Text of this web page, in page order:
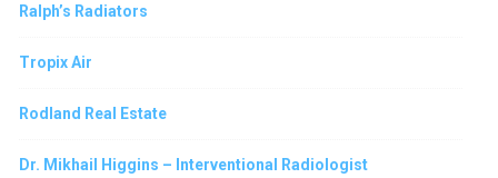
Ralph’s Radiators
Tropix Air
Rodland Real Estate
Dr. Mikhail Higgins – Interventional Radiologist